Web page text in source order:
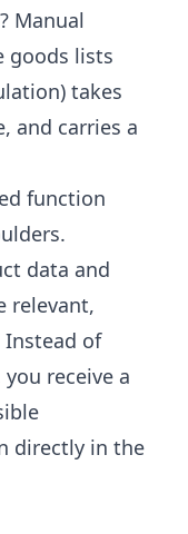
Manual
goods lists
takes
and carries a
function
data and
relevant,
Instead of
receive a
directly in the